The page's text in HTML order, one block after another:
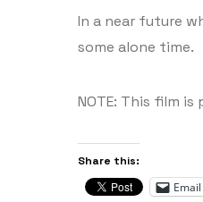
In a near future
some alone time.
NOTE: This film
Share this:
Email